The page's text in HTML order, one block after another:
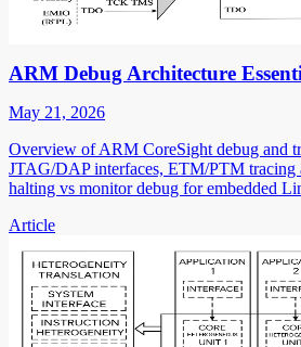
ARM Debug Architecture
May 21, 2026
Overview of ARM CoreSight debug and
JTAG/DAP interfaces, ETM/PTM tracing
halting vs monitor debug for embedded
Article